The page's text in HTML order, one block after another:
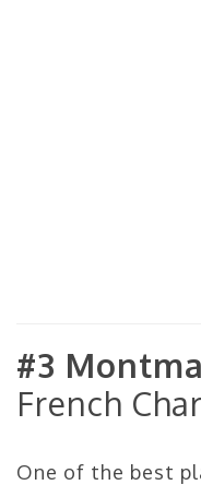
#3
French
One of the best